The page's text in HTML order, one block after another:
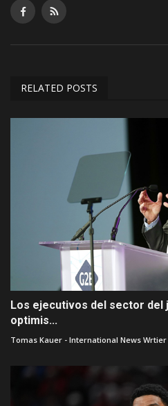
RELATED POSTS
Los ejecutivos del sector del
optimis...
Tomas Kauer - International News